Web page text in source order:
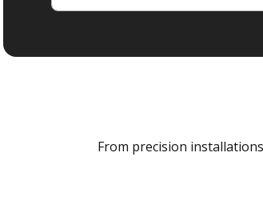
From precision